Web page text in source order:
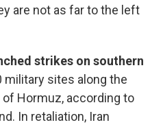
are not as far to the left
strikes on southern
military sites along the
Hormuz, according to
In retaliation, Iran